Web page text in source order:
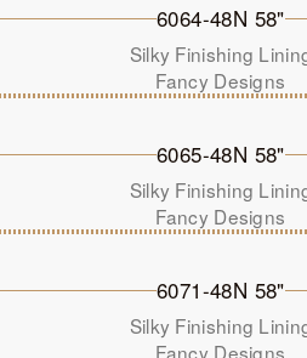
6064-48N 58"
Silky Finishing
Fancy Designs
6065-48N 58"
Silky Finishing
Fancy Designs
6071-48N 58"
Silky Finishing
Fancy Designs